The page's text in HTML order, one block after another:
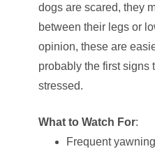
dogs are scared, they
between their legs or
opinion, these are
probably the first signs
stressed.
What to Watch For:
Frequent